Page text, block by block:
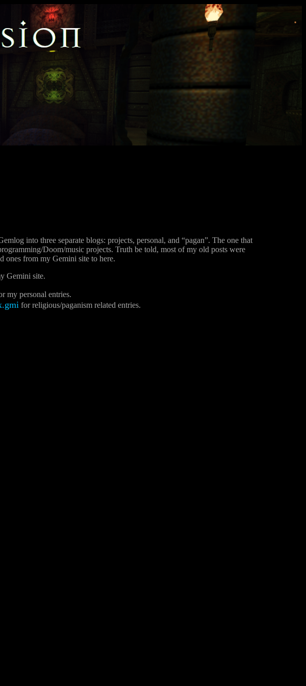
into three separate blogs: projects, personal, and “pagan”. The one that
Doom/music projects. Truth be told, most of my old posts were
ones from my Gemini site to here.
Gemini site.
my personal entries.
for religious/paganism related entries.